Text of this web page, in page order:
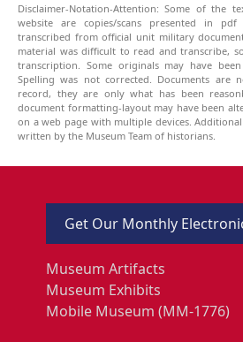
Disclaimer-Notation-Attention: Some of the
website are copies/scans presented in
transcribed from official unit military
material was difficult to read and transcribe,
transcription. Some originals may have
Spelling was not corrected. Documents are
record, they are only what has been
document formatting-layout may have been
on a web page with multiple devices.
written by the Museum Team of historians.
Get Our Monthly
Museum Artifacts
Museum Exhibits
Mobile Museum (MM-1776)